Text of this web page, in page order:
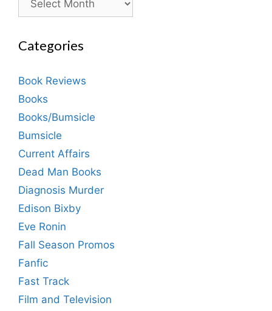
Categories
Book Reviews
Books
Books/Bumsicle
Bumsicle
Current Affairs
Dead Man Books
Diagnosis Murder
Edison Bixby
Eve Ronin
Fall Season Promos
Fanfic
Fast Track
Film and Television